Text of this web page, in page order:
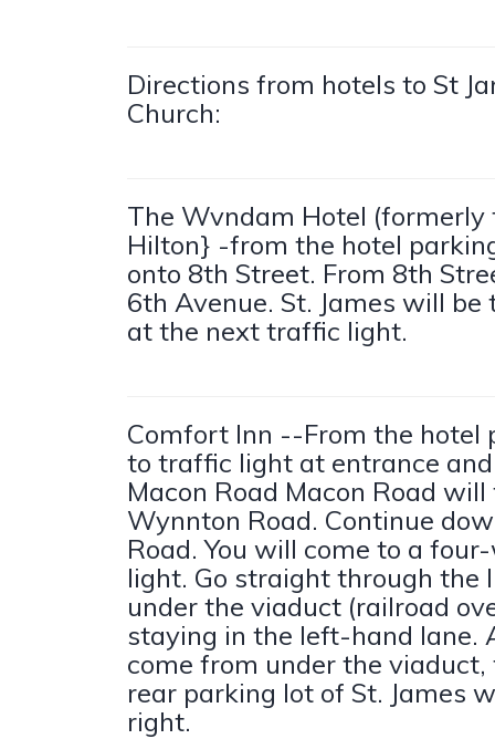
Directions from hotels to St
Church:
The Wvndam Hotel (formerly
Hilton} -from the hotel
onto 8th Street. From 8th
6th Avenue. St. James will
at the next traffic light.
Comfort Inn --From the hotel
to traffic light at entrance
Macon Road Macon Road
Wynnton Road. Continue
Road. You will come to a
light. Go straight through the
under the viaduct (railroad
staying in the left-hand lane.
come from under the
rear parking lot of St. James
right.